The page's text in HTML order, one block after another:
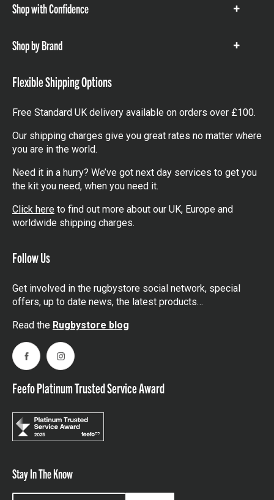
Shop with Confidence
Show
Shop by Brand
Show
Flexible Shipping Options
Free Standard UK delivery available on orders over £100.
Our shipping charges give you great rates no matter where
you are in the world.
Need it in a hurry? We’ve got next day services to get you
the kit you need, when you need it.
Click here to find out more about our UK, Europe and
worldwide shipping charges.
Follow Us
Get involved in the rugbystore social network, special
offers, up to date news, the latest products…
Read the Rugbystore blog
FacebookInstagram
Feefo Platinum Trusted Service Award
Stay In The Know